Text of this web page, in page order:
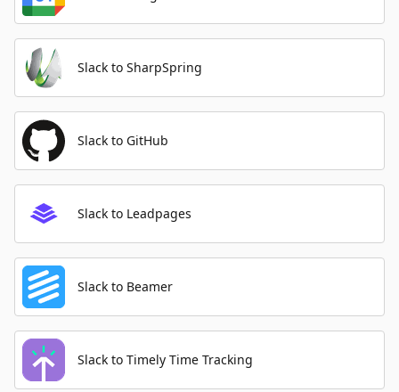
Slack to SharpSpring
Slack to GitHub
Slack to Leadpages
Slack to Beamer
Slack to Timely Time Tracking